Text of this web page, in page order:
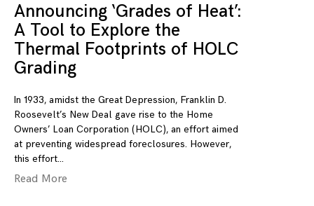
Announcing ‘Grades of Heat’:
A Tool to Explore the
Thermal Footprints of HOLC
Grading
In 1933, amidst the Great Depression, Franklin D.
Roosevelt’s New Deal gave rise to the Home
Owners’ Loan Corporation (HOLC), an effort aimed
at preventing widespread foreclosures. However,
this effort
Read More